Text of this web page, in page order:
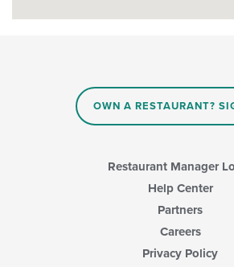
OWN A RESTAURANT?
Restaurant Manager
Help Center
Partners
Careers
Privacy Policy